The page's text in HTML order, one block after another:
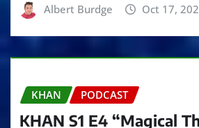
Albert Burdge Oct 17,
KHAN PODCAST
KHAN S1 E4 “Magical